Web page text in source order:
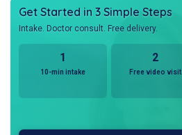
Get Started in 3 Simple Steps
Intake. Doctor consult. Free delivery.
1
10-min intake
2
Free video visit